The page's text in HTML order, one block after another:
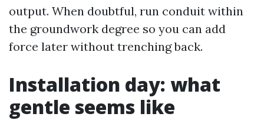
output. When doubtful, run conduit within
the groundwork degree so you can add
force later without trenching back.
Installation day: what
gentle seems like